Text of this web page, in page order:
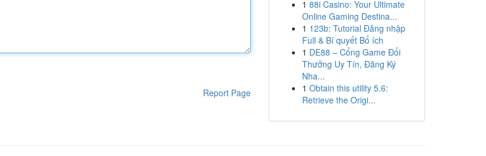
Report Page
1 88i Casino: Your Ultimate
Online Gaming Destina...
1 123b: Tutorial Đăng nhập
Full & Bí quyết Bổ ích
1 DE88 – Cổng Game Đổi
Thưởng Uy Tín, Đăng Ký
Nha...
1 Obtain this utility 5.6:
Retrieve the Origi...